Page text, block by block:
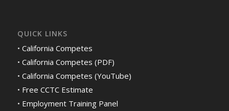
QUICK LINKS
• California Competes
• California Competes (PDF)
• California Competes (YouTube)
• Free CCTC Estimate
• Employment Training Panel